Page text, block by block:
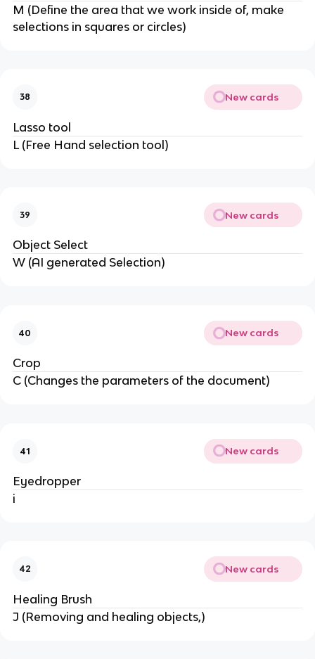
M (Define the area that we work inside of, make
selections in squares or circles)
38 New cards
Lasso tool
L (Free Hand selection tool)
39 New cards
Object Select
W (AI generated Selection)
40 New cards
Crop
C (Changes the parameters of the document)
41 New cards
Eyedropper
i
42 New cards
Healing Brush
J (Removing and healing objects,)